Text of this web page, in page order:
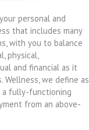
personal and
that includes many
with you to balance
physical,
and financial as it
we define as
a fully-functioning
from an above-